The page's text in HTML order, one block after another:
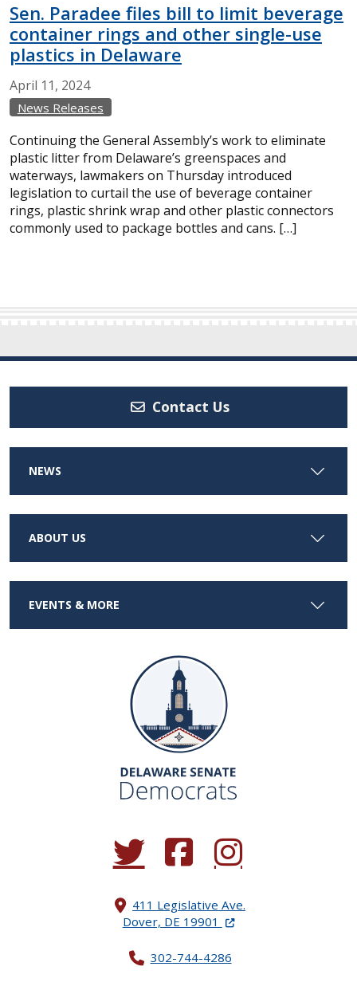
Sen. Paradee files bill to limit beverage
container rings and other single-use
plastics in Delaware
April 11, 2024
News Releases
Continuing the General Assembly’s work to eliminate
plastic litter from Delaware’s greenspaces and
waterways, lawmakers on Thursday introduced
legislation to curtail the use of beverage container
rings, plastic shrink wrap and other plastic connectors
commonly used to package bottles and cans. […]
Contact Us
NEWS
ABOUT US
EVENTS & MORE
(Opens in a new window.)
(Opens in a new window.)
(Opens in a new
411 Legislative Ave.
Dover, DE 19901 (Opens in a new
302-744-4286